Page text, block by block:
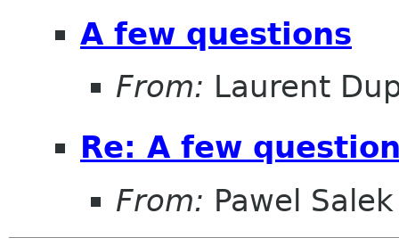
A few questions
From: Laurent
Re: A few
From: Pawel Salek